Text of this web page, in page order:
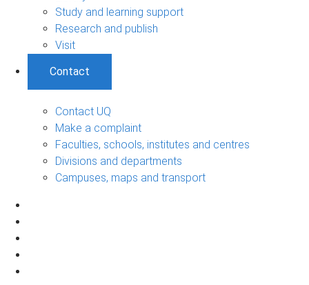
Study and learning support
Research and publish
Visit
Contact
Contact UQ
Make a complaint
Faculties, schools, institutes and centres
Divisions and departments
Campuses, maps and transport